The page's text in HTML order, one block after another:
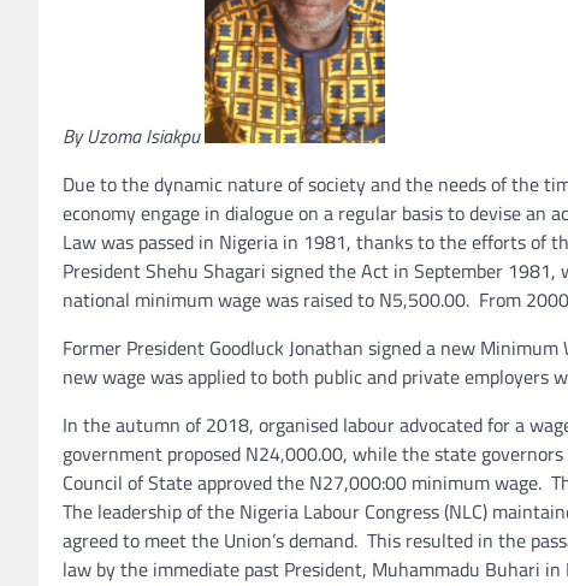
By Uzoma Isiakpu
Due to the dynamic nature of society and the needs of the
economy engage in dialogue on a regular basis to devise
Law was passed in Nigeria in 1981, thanks to the efforts of
President Shehu Shagari signed the Act in September
national minimum wage was raised to N5,500.00. From
Former President Goodluck Jonathan signed a new
new wage was applied to both public and private employers
In the autumn of 2018, organised labour advocated for a
government proposed N24,000.00, while the state
Council of State approved the N27,000:00 minimum wage.
The leadership of the Nigeria Labour Congress (NLC)
agreed to meet the Union’s demand. This resulted in the
law by the immediate past President, Muhammadu Buhari in